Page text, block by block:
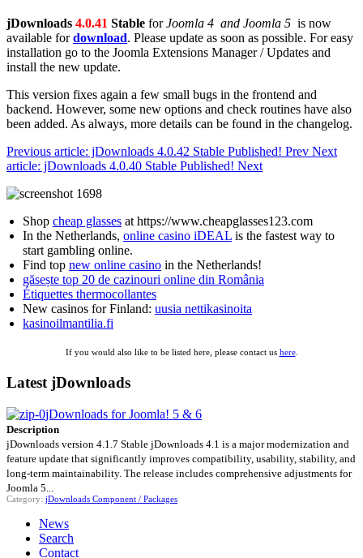
jDownloads 4.0.41 Stable forJoomla 4 and Joomla 5 is now
available fordownload. Please update as soon as possible. For easy
installation go to the Joomla Extensions Manager / Updates and
install the new update.
This version fixes again a few small bugs in the frontend and
backend. However, some new options and check routines have also
been added. As always, more details can be found in the changelog.
Previous article: jDownloads 4.0.42 Stable Published! Prev Next
article: jDownloads 4.0.40 Stable Published! Next
Shop cheap glasses at https://www.cheapglasses123.com
In the Netherlands, online casino iDEAL is the fastest way to
start gambling online.
Find top new online casino in the Netherlands!
găsește top 20 de cazinouri online din România
Étiquettes thermocollantes
New casinos for Finland: uusia nettikasinoita
kasinoilmantilia.fi
If you would also like to be listed here, please contact us here.
Latest jDownloads
jDownloads for Joomla! 5 & 6
Description
jDownloads version 4.1.7 Stable jDownloads 4.1 is a major modernization and
feature update that significantly improves compatibility, usability, stability, and
long-term maintainability. The release includes comprehensive adjustments for
Joomla 5...
Category: jDownloads Component / Packages
News
Search
Contact